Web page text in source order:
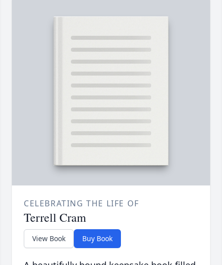
CELEBRATING THE LIFE OF
Terrell Cram
View Book Buy Book